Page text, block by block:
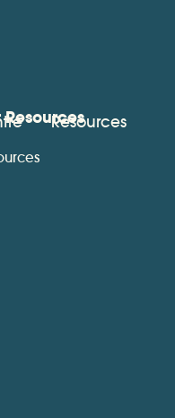
Resources
Resources